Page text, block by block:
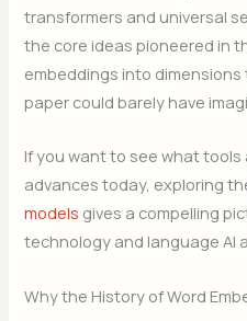
transformers and universal
the core ideas pioneered in
embeddings into dimensions
paper could barely have
If you want to see what
advances today, exploring
models gives a compelling
technology and language AI
Why the History of Word